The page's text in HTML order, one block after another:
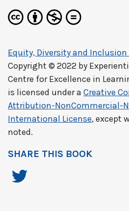
Equity, Diversity and
Copyright © 2022 by
Centre for Excellence in
is licensed under a Creative
Attribution-NonCommercial-
International License, except
noted.
SHARE THIS BOOK